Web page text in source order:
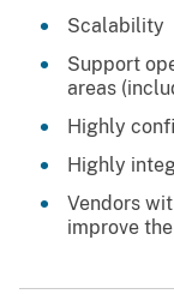
Scalability
Support
areas
Highly
Highly
Vendors
improve